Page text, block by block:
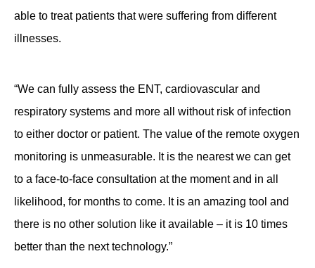
able to treat patients that were suffering from different
illnesses.
“We can fully assess the ENT, cardiovascular and
respiratory systems and more all without risk of infection
to either doctor or patient. The value of the remote oxygen
monitoring is unmeasurable. It is the nearest we can get
to a face-to-face consultation at the moment and in all
likelihood, for months to come. It is an amazing tool and
there is no other solution like it available – it is 10 times
better than the next technology.”